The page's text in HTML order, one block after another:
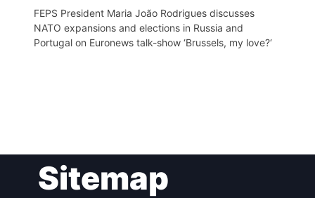
FEPS President Maria João Rodrigues discusses
NATO expansions and elections in Russia and
Portugal on Euronews talk-show ‘Brussels, my love?‘
navigationSitemap